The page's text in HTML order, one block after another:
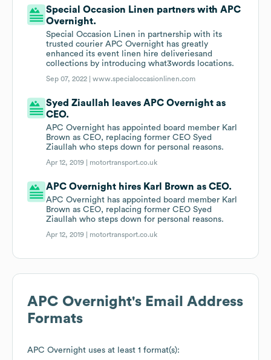
Special Occasion Linen partners with APC
Overnight.
Special Occasion Linen in partnership with its
trusted courier APC Overnight has greatly
enhanced its event linen hire deliveriesand
collections by introducing what3words locations.
Sep 07, 2022 |www.specialoccasionlinen.com
Syed Ziaullah leaves APC Overnight as
CEO.
APC Overnight has appointed board member Karl
Brown as CEO, replacing former CEO Syed
Ziaullah who steps down for personal reasons.
Apr 12, 2019 | motortransport.co.uk
APC Overnight hires Karl Brown as CEO.
APC Overnight has appointed board member Karl
Brown as CEO, replacing former CEO Syed
Ziaullah who steps down for personal reasons.
Apr 12, 2019 | motortransport.co.uk
APC Overnight's Email Address
Formats
APC Overnight uses at least 1 format(s):